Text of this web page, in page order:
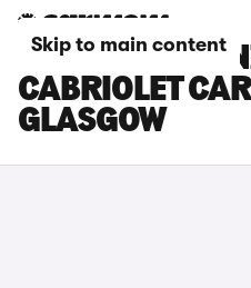
Skip to main content
MERCEDES-
CABRIOLET
GLASGOW